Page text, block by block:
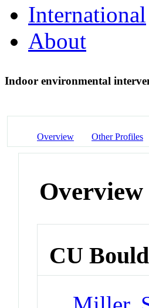
International
About
Indoor environmental
Overview Other Profiles
Overview
CU